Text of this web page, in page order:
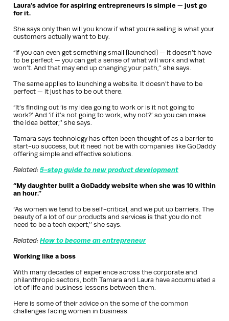
Laura’s advice for aspiring entrepreneurs is simple — just go
for it.
She says only then will you know if what you’re selling is what your
customers actually want to buy.
“If you can even get something small [launched] — it doesn’t have
to be perfect — you can get a sense of what will work and what
won’t. And that may end up changing your path,’’ she says.
The same applies to launching a website. It doesn’t have to be
perfect — it just has to be out there.
“It’s finding out ‘is my idea going to work or is it not going to
work?’ And ‘if it’s not going to work, why not?’ so you can make
the idea better,’’ she says.
Tamara says technology has often been thought of as a barrier to
start-up success, but it need not be with companies like GoDaddy
offering simple and effective solutions.
Related: 5-step guide to new product development
“My daughter built a GoDaddy website when she was 10 within
an hour.”
“As women we tend to be self-critical, and we put up barriers. The
beauty of a lot of our products and services is that you do not
need to be a tech expert,’’ she says.
Related: How to become an entrepreneur
Working like a boss
With many decades of experience across the corporate and
philanthropic sectors, both Tamara and Laura have accumulated a
lot of life and business lessons between them.
Here is some of their advice on the some of the common
challenges facing women in business.